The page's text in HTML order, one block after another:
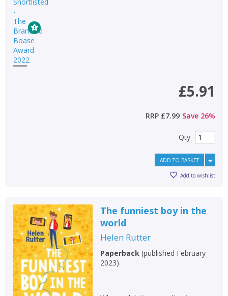
£5.91
RRP £7.99 Save 26%
Qty
ADD TO BASKET
Add to wishlist
The funniest boy in the
world
Helen Rutter
Paperback(published February
2023)